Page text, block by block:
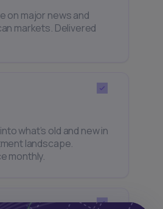
on major news and
markets. Delivered
what’s old and new in
landscape.
monthly.